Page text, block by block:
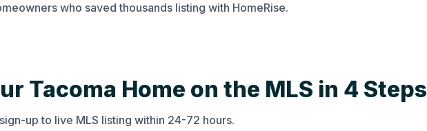
who saved thousands listing with HomeRise.
Tacoma Home on the MLS in 4 Steps
up to live MLS listing within 24-72 hours.